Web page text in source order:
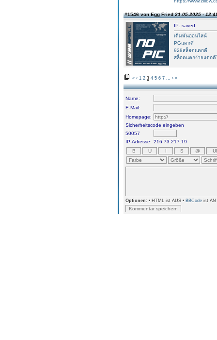
#1546 von Egg Fried21.05.2025 -
IP: saved
เดิมพันออนไลน์
PGแตกดี
928สล็อตแตกดี
สล็อตแตกง่ายแตกดี
« ‹ 1 2 3 4 5 6 7 › »
Name:
E-Mail:
Homepage:
Sicherheitscode eingeben
50057
IP-Adresse: 216.73.217.19
Optionen: • HTML ist AUS • BBCode ist AN